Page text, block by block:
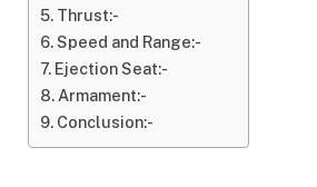
Thrust:-
Speed and Range:-
Ejection Seat:-
Armament:-
Conclusion:-